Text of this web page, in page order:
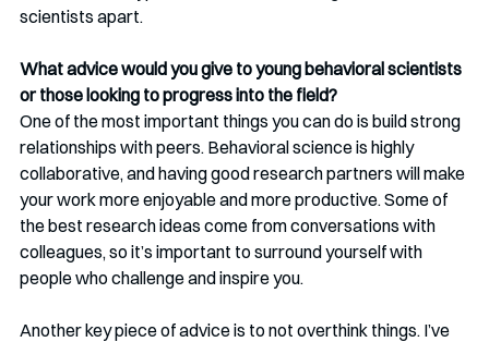
scientists apart.
What advice would you give to young behavioral scientists
or those looking to progress into the field?
One of the most important things you can do is build strong
relationships with peers. Behavioral science is highly
collaborative, and having good research partners will make
your work more enjoyable and more productive. Some of
the best research ideas come from conversations with
colleagues, so it’s important to surround yourself with
people who challenge and inspire you.
Another key piece of advice is to not overthink things. I’ve